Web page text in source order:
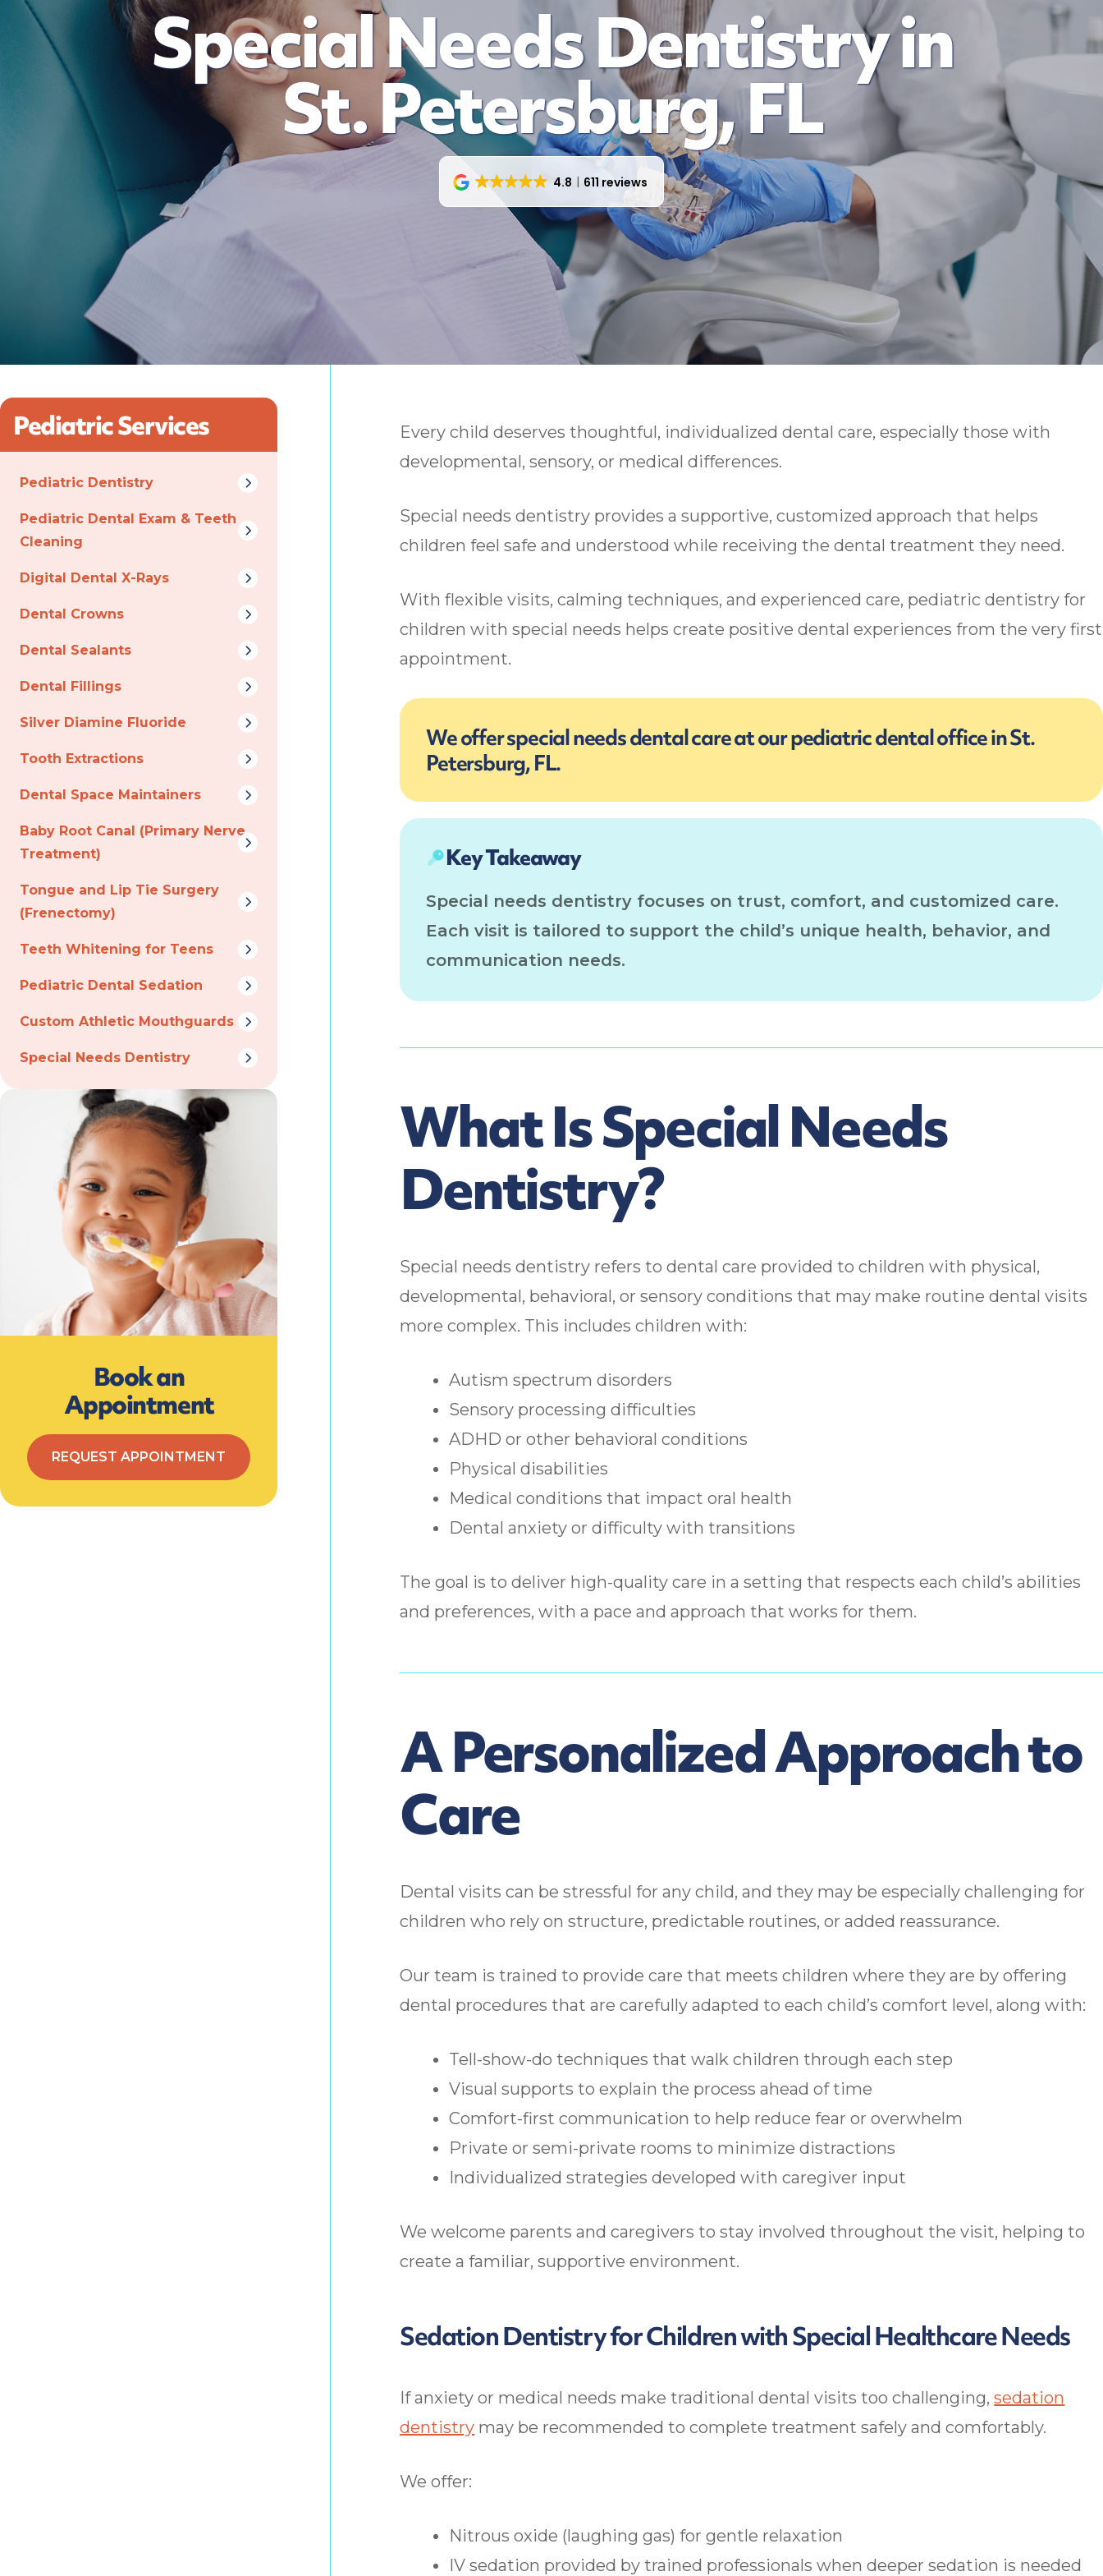
Special Needs Dentistry in
St. Petersburg, FL
4.8 611 reviews
Every child deserves thoughtful, individualized dental care, especially those with
developmental, sensory, or medical differences.
Special needs dentistry provides a supportive, customized approach that helps
children feel safe and understood while receiving the dental treatment they need.
With flexible visits, calming techniques, and experienced care, pediatric dentistry for
children with special needs helps create positive dental experiences from the very first
appointment.
We offer special needs dental care at our pediatric dental office in St.
Petersburg, FL.
Key Takeaway
Special needs dentistry focuses on trust, comfort, and customized care.
Each visit is tailored to support the child’s unique health, behavior, and
communication needs.
What Is Special Needs
Dentistry?
Special needs dentistry refers to dental care provided to children with physical,
developmental, behavioral, or sensory conditions that may make routine dental visits
more complex. This includes children with:
Autism spectrum disorders
Sensory processing difficulties
ADHD or other behavioral conditions
Physical disabilities
Medical conditions that impact oral health
Dental anxiety or difficulty with transitions
The goal is to deliver high-quality care in a setting that respects each child’s abilities
and preferences, with a pace and approach that works for them.
A Personalized Approach to
Care
Dental visits can be stressful for any child, and they may be especially challenging for
children who rely on structure, predictable routines, or added reassurance.
Our team is trained to provide care that meets children where they are by offering
dental procedures that are carefully adapted to each child’s comfort level, along with:
Tell-show-do techniques that walk children through each step
Visual supports to explain the process ahead of time
Comfort-first communication to help reduce fear or overwhelm
Private or semi-private rooms to minimize distractions
Individualized strategies developed with caregiver input
We welcome parents and caregivers to stay involved throughout the visit, helping to
create a familiar, supportive environment.
Sedation Dentistry for Children with Special Healthcare Needs
If anxiety or medical needs make traditional dental visits too challenging,sedation
dentistry may be recommended to complete treatment safely and comfortably.
We offer:
Nitrous oxide (laughing gas) for gentle relaxation
IV sedation provided by trained professionals when deeper sedation is needed
Pediatric Services
Pediatric Dentistry
Pediatric Dental Exam & Teeth
Cleaning
Digital Dental X-Rays
Dental Crowns
Dental Sealants
Dental Fillings
Silver Diamine Fluoride
Tooth Extractions
Dental Space Maintainers
Baby Root Canal (Primary Nerve
Treatment)
Tongue and Lip Tie Surgery
(Frenectomy)
Teeth Whitening for Teens
Pediatric Dental Sedation
Custom Athletic Mouthguards
Special Needs Dentistry
Book an
Appointment
REQUEST APPOINTMENT